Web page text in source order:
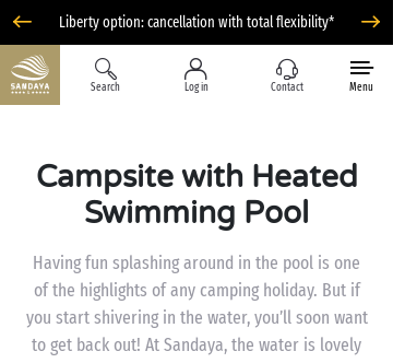
Liberty option: cancellation with total flexibility*
Search Log in Contact Menu
Campsite with Heated
Swimming Pool
Having fun splashing around in the pool is one
of the highlights of any camping holiday. But if
you start shivering in the water, you’ll soon want
to get back out! At Sandaya, the water is lovely